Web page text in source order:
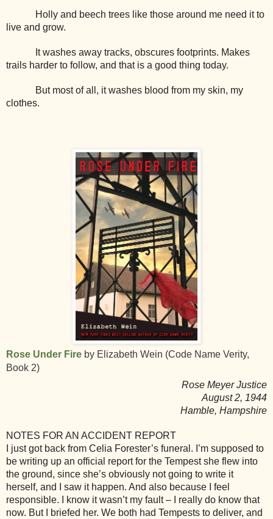
Holly and beech trees like those around me need it to
live and grow.
It washes away tracks, obscures footprints. Makes
trails harder to follow, and that is a good thing today.
But most of all, it washes blood from my skin, my
clothes.
Rose Under Fire by Elizabeth Wein (Code Name Verity,
Book 2)
Rose Meyer Justice
August 2, 1944
Hamble, Hampshire
NOTES FOR AN ACCIDENT REPORT
I just got back from Celia Forester’s funeral. I’m supposed to
be writing up an official report for the Tempest she flew into
the ground, since she’s obviously not going to write it
herself, and I saw it happen. And also because I feel
responsible. I know it wasn’t my fault – I really do know that
now. But I briefed her. We both had Tempests to deliver, and